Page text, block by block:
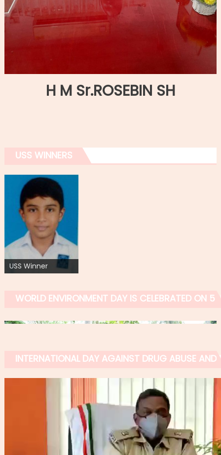
H M Sr.ROSEBIN SH
USS WINNERS
USS Winner
WORLD ENVIRONMENT DAY IS CELEBRATED ON
INTERNATIONAL DAY AGAINST DRUG ABUSE AND